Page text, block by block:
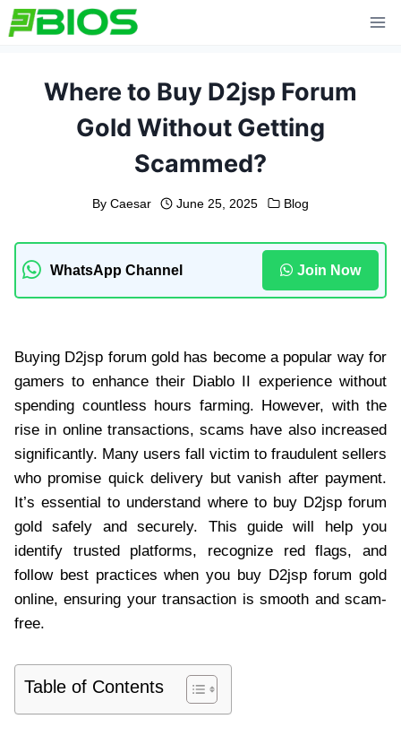
Skip
to
Where to Buy D2jsp Forum
Gold Without Getting
Scammed?
By Caesar June 25, 2025 Blog
WhatsApp Channel Join Now
Buying D2jsp forum gold has become a popular way for
gamers to enhance their Diablo II experience without
spending countless hours farming. However, with the
rise in online transactions, scams have also increased
significantly. Many users fall victim to fraudulent sellers
who promise quick delivery but vanish after payment.
It’s essential to understand where to buy D2jsp forum
gold safely and securely. This guide will help you
identify trusted platforms, recognize red flags, and
follow best practices when you buy D2jsp forum gold
online, ensuring your transaction is smooth and scam-
free.
Table of Contents